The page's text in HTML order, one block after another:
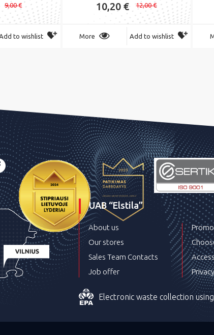
9,00 €
to wishlist
10,20 € 12,00 €
More Add to wishlist
UAB “Elstila”
About us
Our stores
Sales Team Contacts
Job offer
Electronic waste collection